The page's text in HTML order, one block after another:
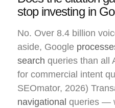
stop investing in
No. Over 8.4 billion
aside, Google
search queries than all
for commercial intent
SEOmator, 2026)
navigational queries —